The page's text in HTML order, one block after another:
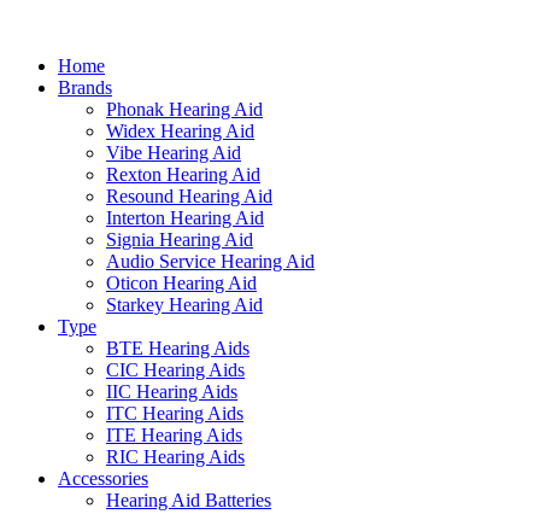
Home
Brands
Phonak Hearing Aid
Widex Hearing Aid
Vibe Hearing Aid
Rexton Hearing Aid
Resound Hearing Aid
Interton Hearing Aid
Signia Hearing Aid
Audio Service Hearing Aid
Oticon Hearing Aid
Starkey Hearing Aid
Type
BTE Hearing Aids
CIC Hearing Aids
IIC Hearing Aids
ITC Hearing Aids
ITE Hearing Aids
RIC Hearing Aids
Accessories
Hearing Aid Batteries